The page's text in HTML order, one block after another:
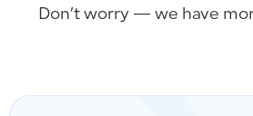
Don’t worry — we have